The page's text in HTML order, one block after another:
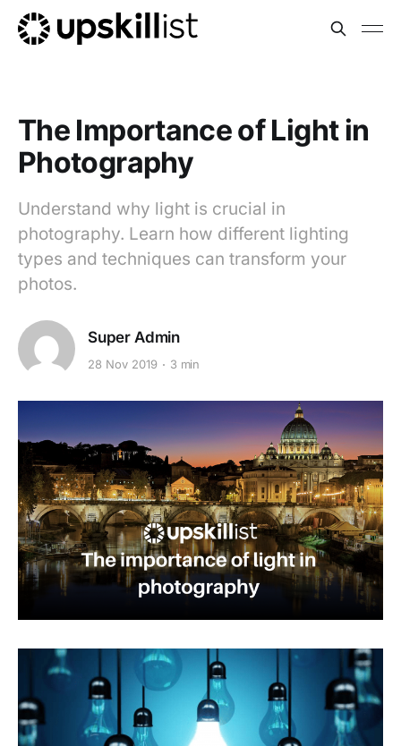
The Importance of Light in
Photography
Understand why light is crucial in
photography. Learn how different lighting
types and techniques can transform your
photos.
Super Admin
28 Nov 2019 3 min